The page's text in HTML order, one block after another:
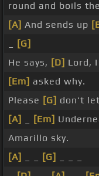
round and boils the
[A] And sends up
[G]
He says, [D] Lord,
[Em] asked why.
Please [G] don't
[A]
[Em]
Amarillo sky.
[A]
[G]